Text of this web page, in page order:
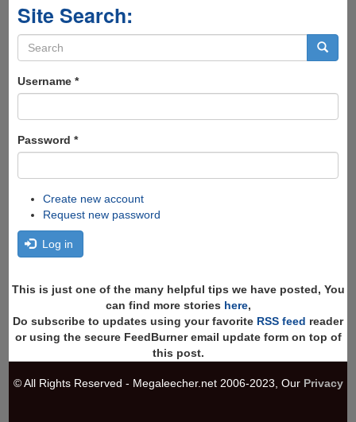
Site Search:
Search
form
Username *
Password *
Create new account
Request new password
Log in
This is just one of the many helpful tips we have posted, You
can find more stories here,
Do subscribe to updates using your favorite RSS feed reader
or using the secure FeedBurner email update form on top of
this post.
© All Rights Reserved - Megaleecher.net 2006-2023, Our Privacy